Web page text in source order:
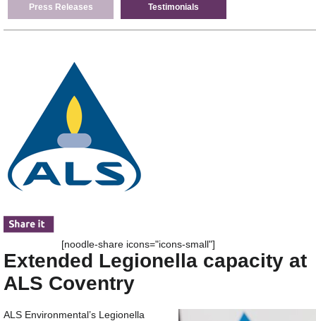
Press Releases Testimonials
[noodle-share icons="icons-small"]
Extended Legionella capacity at
ALS Coventry
ALS Environmental’s Legionella